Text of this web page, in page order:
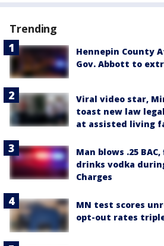
Trending
Hennepin County
Gov. Abbott to
Viral video star,
toast new law
at assisted living
Man blows .25
drinks vodka
Charges
MN test scores
opt-out rates triple